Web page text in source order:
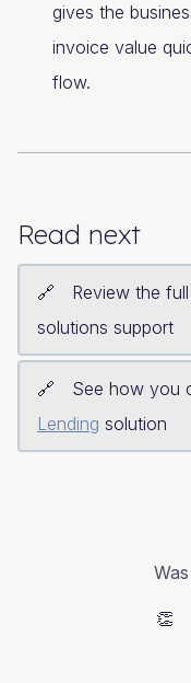
gives the
invoice value
flow.
Read next
Review the
solutions support
See how you
Lending solution
👏